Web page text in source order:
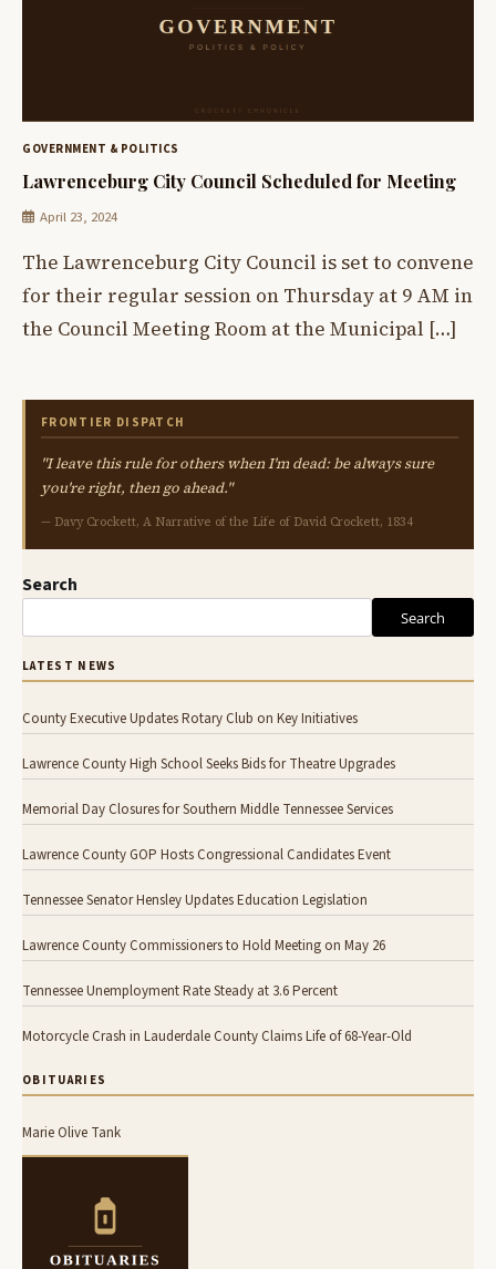
GOVERNMENT & POLITICS
Lawrenceburg City Council Scheduled for Meeting
April 23, 2024
The Lawrenceburg City Council is set to convene
for their regular session on Thursday at 9 AM in
the Council Meeting Room at the Municipal […]
FRONTIER DISPATCH
"I leave this rule for others when I'm dead: be always sure
you're right, then go ahead."
— Davy Crockett, A Narrative of the Life of David Crockett, 1834
Search
Search
LATEST NEWS
County Executive Updates Rotary Club on Key Initiatives
Lawrence County High School Seeks Bids for Theatre Upgrades
Memorial Day Closures for Southern Middle Tennessee Services
Lawrence County GOP Hosts Congressional Candidates Event
Tennessee Senator Hensley Updates Education Legislation
Lawrence County Commissioners to Hold Meeting on May 26
Tennessee Unemployment Rate Steady at 3.6 Percent
Motorcycle Crash in Lauderdale County Claims Life of 68-Year-Old
OBITUARIES
Marie Olive Tank